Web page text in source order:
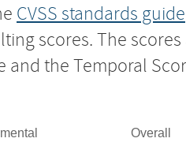
CVSS standards guide
scores. The
the Temporal
Overall